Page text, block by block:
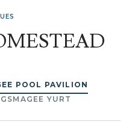
POOL PAVILION
MAGEE YURT